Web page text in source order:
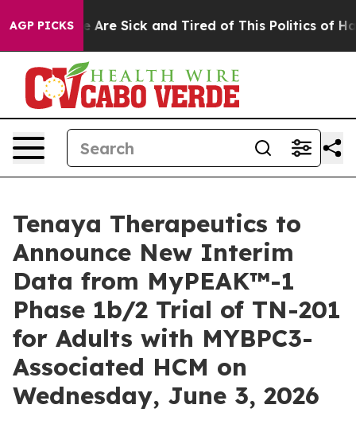
AGP PICKS
“People Are Sick and Tired of This Politics of
Tenaya Therapeutics to
Announce New Interim
Data from MyPEAK™-1
Phase 1b/2 Trial of TN-201
for Adults with MYBPC3-
Associated HCM on
Wednesday, June 3, 2026